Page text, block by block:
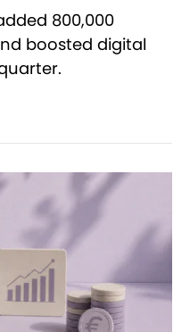
800,000
boosted digital